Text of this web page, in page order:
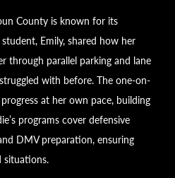
County is known for its
Emily, shared how her
through parallel parking and lane
with before. The one-on-
at her own pace, building
programs cover defensive
DMV preparation, ensuring
situations.